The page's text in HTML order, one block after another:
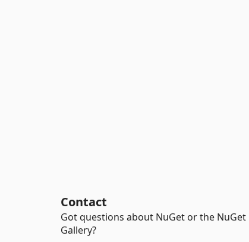
Contact
Got questions about NuGet or the NuGet
Gallery?